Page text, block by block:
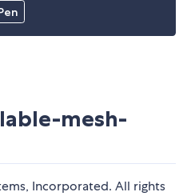
mesh-
Incorporated. All rights